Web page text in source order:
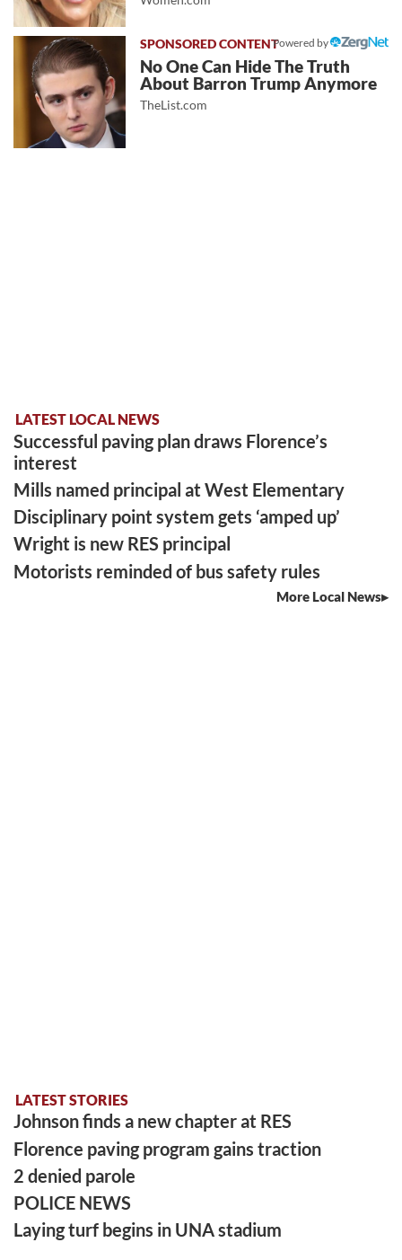
Powered by
No One Can Hide The Truth
About Barron Trump Anymore
TheList.com
LATEST LOCAL NEWS
Successful paving plan draws Florence’s
interest
Mills named principal at West Elementary
Disciplinary point system gets ‘amped up’
Wright is new RES principal
Motorists reminded of bus safety rules
More Local News
LATEST STORIES
Johnson finds a new chapter at RES
Florence paving program gains traction
2 denied parole
POLICE NEWS
Laying turf begins in UNA stadium